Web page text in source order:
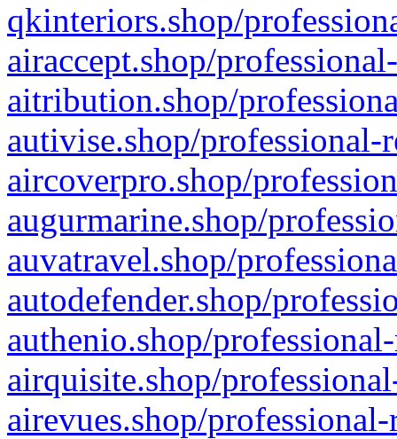
qkinteriors.shop/
airaccept.shop/
aitribution.shop/
autivise.shop/professional-
aircoverpro.shop/
augurmarine.shop/
auvatravel.shop/
autodefender.shop/
authenio.shop/
airquisite.shop/
airevues.shop/